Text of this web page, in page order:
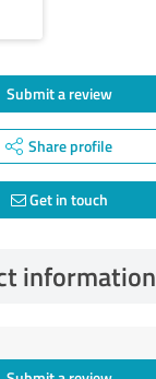
Submit a review
Share profile
Get in touch
information